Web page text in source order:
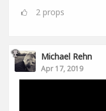
2 props
Michael Rehn
Apr 17, 2019